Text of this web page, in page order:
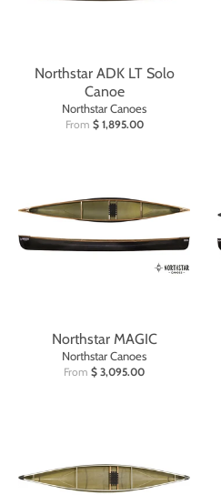
Northstar ADK LT Solo
Canoe
Northstar Canoes
From $ 1,895.00
Northstar MAGIC
Northstar Canoes
From $ 3,095.00